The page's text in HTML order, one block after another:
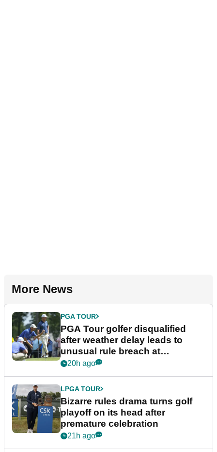
More News
PGA TOUR
PGA Tour golfer disqualified
after weather delay leads to
unusual rule breach at
Wyndham Championship
20h ago
LPGA TOUR
Bizarre rules drama turns golf
playoff on its head after
premature celebration
21h ago